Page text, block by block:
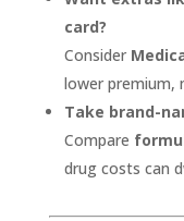
card?
Consider
lower premium,
Take brand-
Compare
drug costs can